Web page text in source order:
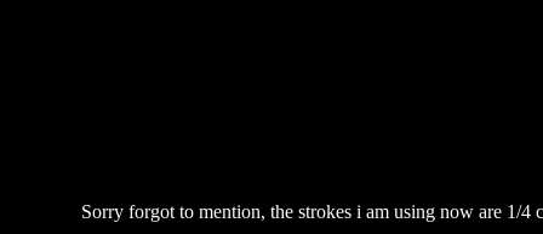
Sorry forgot to mention, the strokes i am using now are 1/4